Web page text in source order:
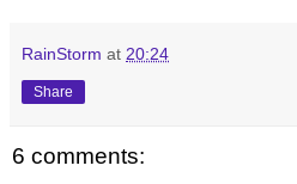
RainStorm at 20:24
Share
6 comments: